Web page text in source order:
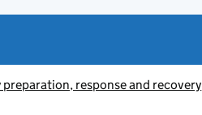
preparation, response and recovery